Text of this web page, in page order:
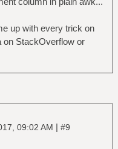
up with every trick on
on StackOverflow or
09:02 AM | #9